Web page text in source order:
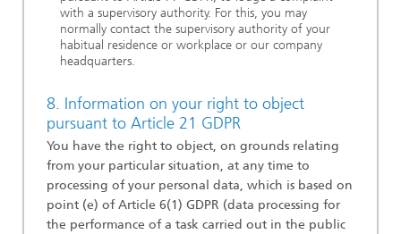
with a supervisory authority. For this, you may
normally contact the supervisory authority of your
habitual residence or workplace or our company
headquarters.
8. Information on your right to object
pursuant to Article 21 GDPR
You have the right to object, on grounds relating
from your particular situation, at any time to
processing of your personal data, which is based on
point (e) of Article 6(1) GDPR (data processing for
the performance of a task carried out in the public